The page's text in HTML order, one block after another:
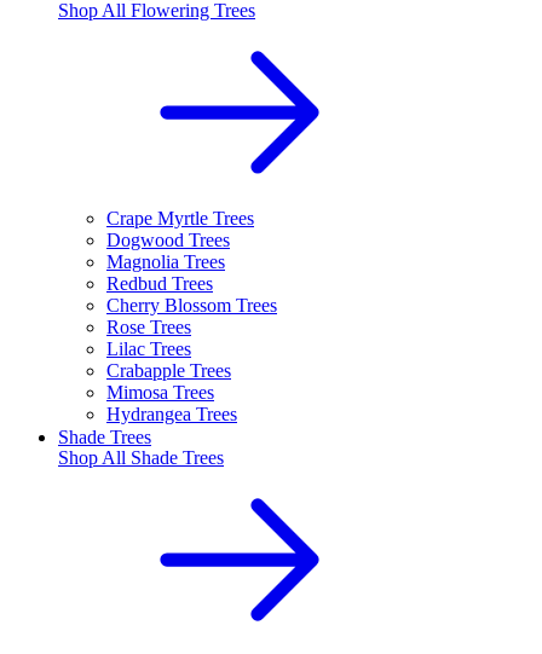
Shop All Flowering Trees
Crape Myrtle Trees
Dogwood Trees
Magnolia Trees
Redbud Trees
Cherry Blossom Trees
Rose Trees
Lilac Trees
Crabapple Trees
Mimosa Trees
Hydrangea Trees
Shade Trees
Shop All Shade Trees